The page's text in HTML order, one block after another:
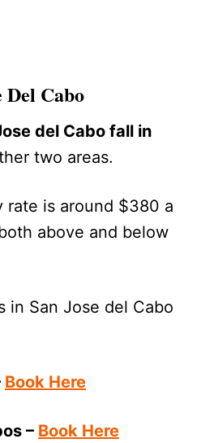
Del Cabo
del Cabo fall in
two areas.
rate is around $380 a
above and below
in San Jose del Cabo
Book Here
– Book Here